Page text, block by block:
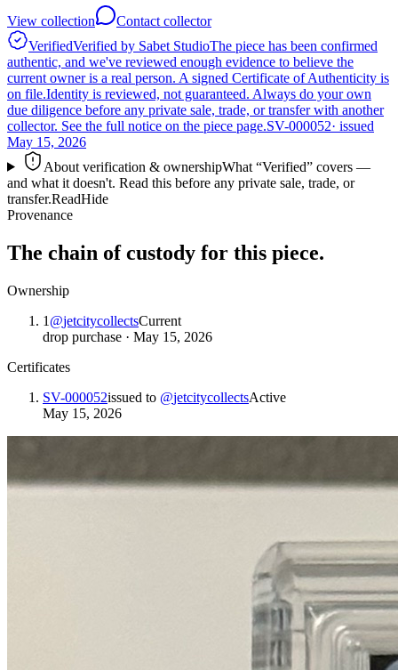
View collection
Contact collector
VerifiedVerified by Sabet StudioThe piece has been confirmed
authentic, and we've reviewed enough evidence to believe the
current owner is a real person. A signed Certificate of Authenticity is
on file.Identity is reviewed, not guaranteed. Always do your own
due diligence before any private sale, trade, or transfer with another
collector. See the full notice on the piece page.SV-000052· issued
May 15, 2026
About verification & ownershipWhat “Verified” covers —
and what it doesn't. Read this before any private sale, trade, or
transfer.ReadHide
Provenance
The chain of custody for this piece.
Ownership
1 @jetcitycollectsCurrent
drop purchase · May 15, 2026
Certificates
SV-000052issued to @jetcitycollectsActive
May 15, 2026